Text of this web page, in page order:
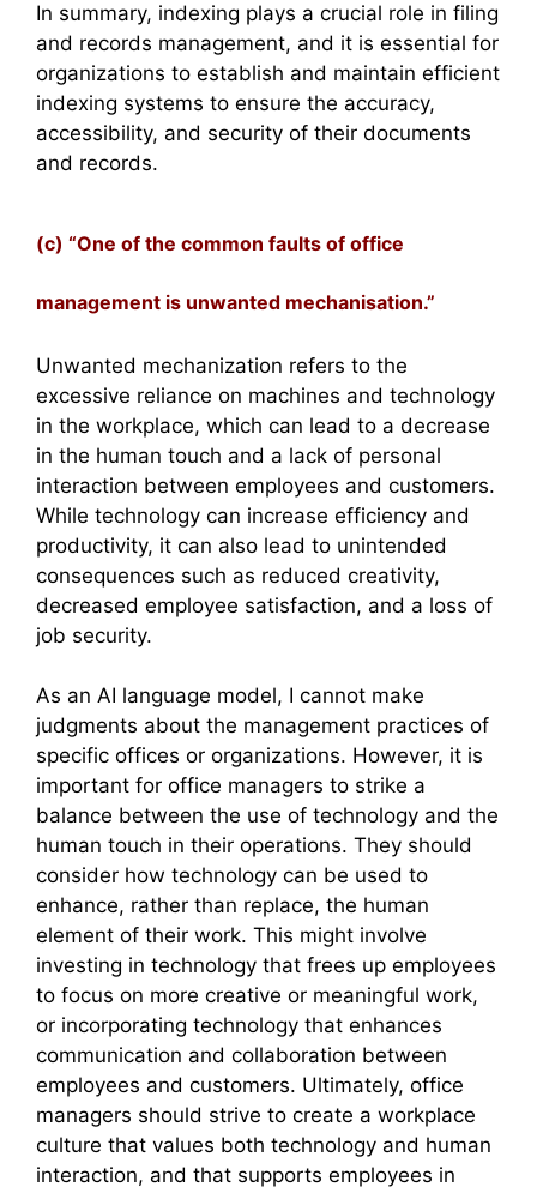
In summary, indexing plays a crucial role in filing
and records management, and it is essential for
organizations to establish and maintain efficient
indexing systems to ensure the accuracy,
accessibility, and security of their documents
and records.
(c) “One of the common faults of office
management is unwanted mechanisation.”
Unwanted mechanization refers to the
excessive reliance on machines and technology
in the workplace, which can lead to a decrease
in the human touch and a lack of personal
interaction between employees and customers.
While technology can increase efficiency and
productivity, it can also lead to unintended
consequences such as reduced creativity,
decreased employee satisfaction, and a loss of
job security.
As an AI language model, I cannot make
judgments about the management practices of
specific offices or organizations. However, it is
important for office managers to strike a
balance between the use of technology and the
human touch in their operations. They should
consider how technology can be used to
enhance, rather than replace, the human
element of their work. This might involve
investing in technology that frees up employees
to focus on more creative or meaningful work,
or incorporating technology that enhances
communication and collaboration between
employees and customers. Ultimately, office
managers should strive to create a workplace
culture that values both technology and human
interaction, and that supports employees in